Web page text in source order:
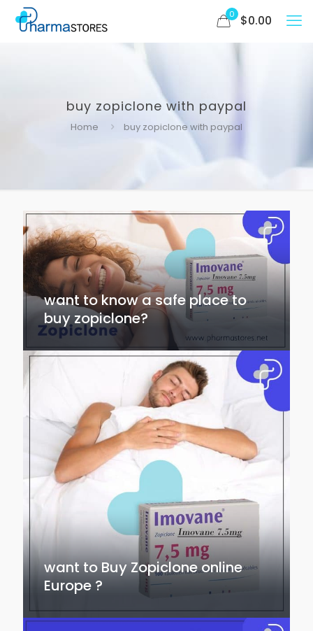
0 $0.00
buy zopiclone with paypal
Home buy zopiclone with paypal
want to know a safe place to
buy zopiclone?
want to Buy Zopiclone online
Europe ?